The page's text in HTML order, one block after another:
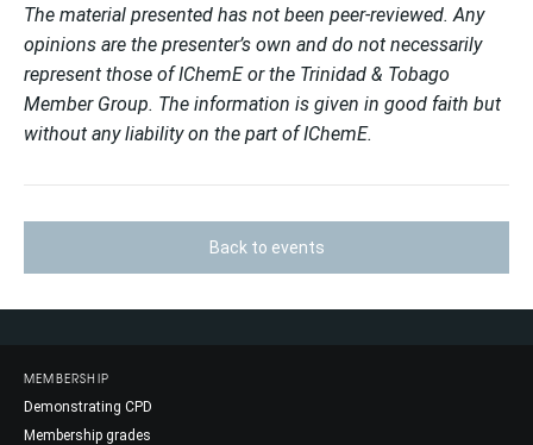
The material presented has not been peer-reviewed. Any
opinions are the presenter’s own and do not necessarily
represent those of IChemE or the Trinidad & Tobago
Member Group. The information is given in good faith but
without any liability on the part of IChemE.
Back to events
MEMBERSHIP
Demonstrating CPD
Membership grades